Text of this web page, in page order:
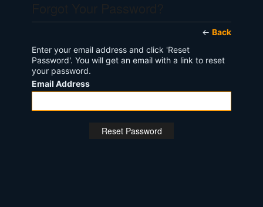
← Back
Enter your email address and click 'Reset
Password'. You will get an email with a link to reset
your password.
Email Address